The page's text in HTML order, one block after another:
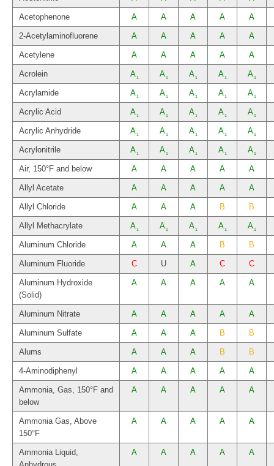
Acetophenone A A A A A
2-Acetylaminofluorene A A A A A
Acetylene A A A A A
Acrolein A1 A1 A1 A1 A1
Acrylamide A1 A1 A1 A1 A1
Acrylic Acid A1 A1 A1 A1 A1
Acrylic Anhydride A1 A1 A1 A1 A1
Acrylonitrile A1 A1 A1 A1 A1
Air, 150°F and below A A A A A
Allyl Acetate A A A A A
Allyl Chloride A A A B B
Allyl Methacrylate A1 A1 A1 A1 A1
Aluminum Chloride A A A B B
Aluminum Fluoride C U A C C
Aluminum Hydroxide
(Solid)
A A A A A
Aluminum Nitrate A A A A A
Aluminum Sulfate A A A B B
Alums A A A B B
4-Aminodiphenyl A A A A A
Ammonia, Gas, 150°F and
below
A A A A A
Ammonia Gas, Above
150°F
A A A A A
Ammonia Liquid,
A A A A A